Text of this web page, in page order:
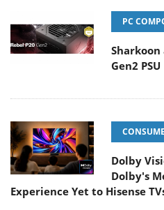
PC
Sharkoon
Gen2 PSU
Dolby
Dolby's
Experience Yet to Hisense